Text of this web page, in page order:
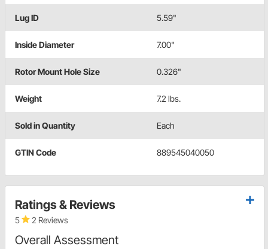
Lug ID 5.59"
Inside Diameter 7.00"
Rotor Mount Hole Size 0.326"
Weight 7.2 lbs.
Sold in Quantity Each
GTIN Code 889545040050
Ratings & Reviews
5 2 Reviews
Overall Assessment